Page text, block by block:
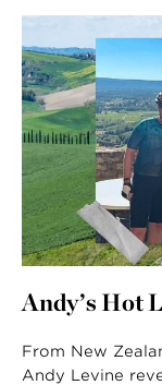
Andy’s Hot
From New
Andy Levine